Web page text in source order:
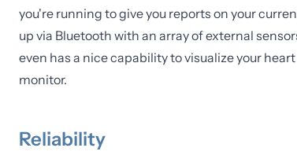
you're running to give you reports on your
up via Bluetooth with an array of external
even has a nice capability to visualize your
monitor.
Reliability